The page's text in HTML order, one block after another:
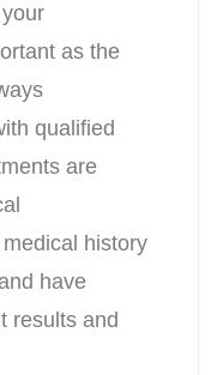
as the
qualified
are
history
have
results and